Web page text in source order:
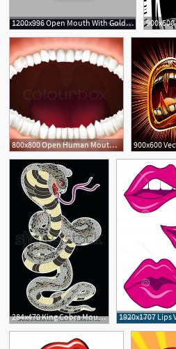
1200x996 Open Mouth With Gold Lips Vector Geekchicpro
800x800 Open Human Mouth With Jaws Full Of Stock Vector Colourbox
284x470 King Cobra Mouth Open Snake Cobra Tattoo Style Cobra Vector King